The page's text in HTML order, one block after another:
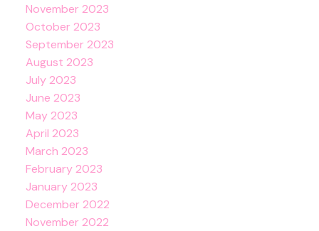
November 2023
October 2023
September 2023
August 2023
July 2023
June 2023
May 2023
April 2023
March 2023
February 2023
January 2023
December 2022
November 2022